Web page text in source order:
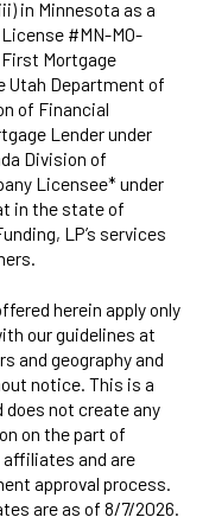
in Minnesota as a
#MN-MO-
Mortgage
Utah Department of
of Financial
Lender under
Division of
Licensee* under
in the state of
LP’s services
herein apply only
our guidelines at
and geography and
notice. This is a
not create any
on the part of
affiliates and are
approval process.
are as of 8/7/2026.